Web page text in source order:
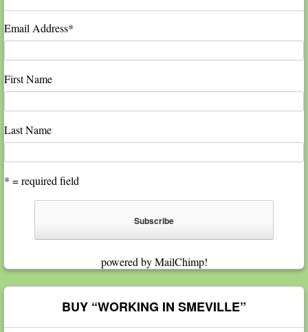
Email Address*
First Name
Last Name
* = required field
powered byMailChimp!
BUY “WORKING IN SMEVILLE”